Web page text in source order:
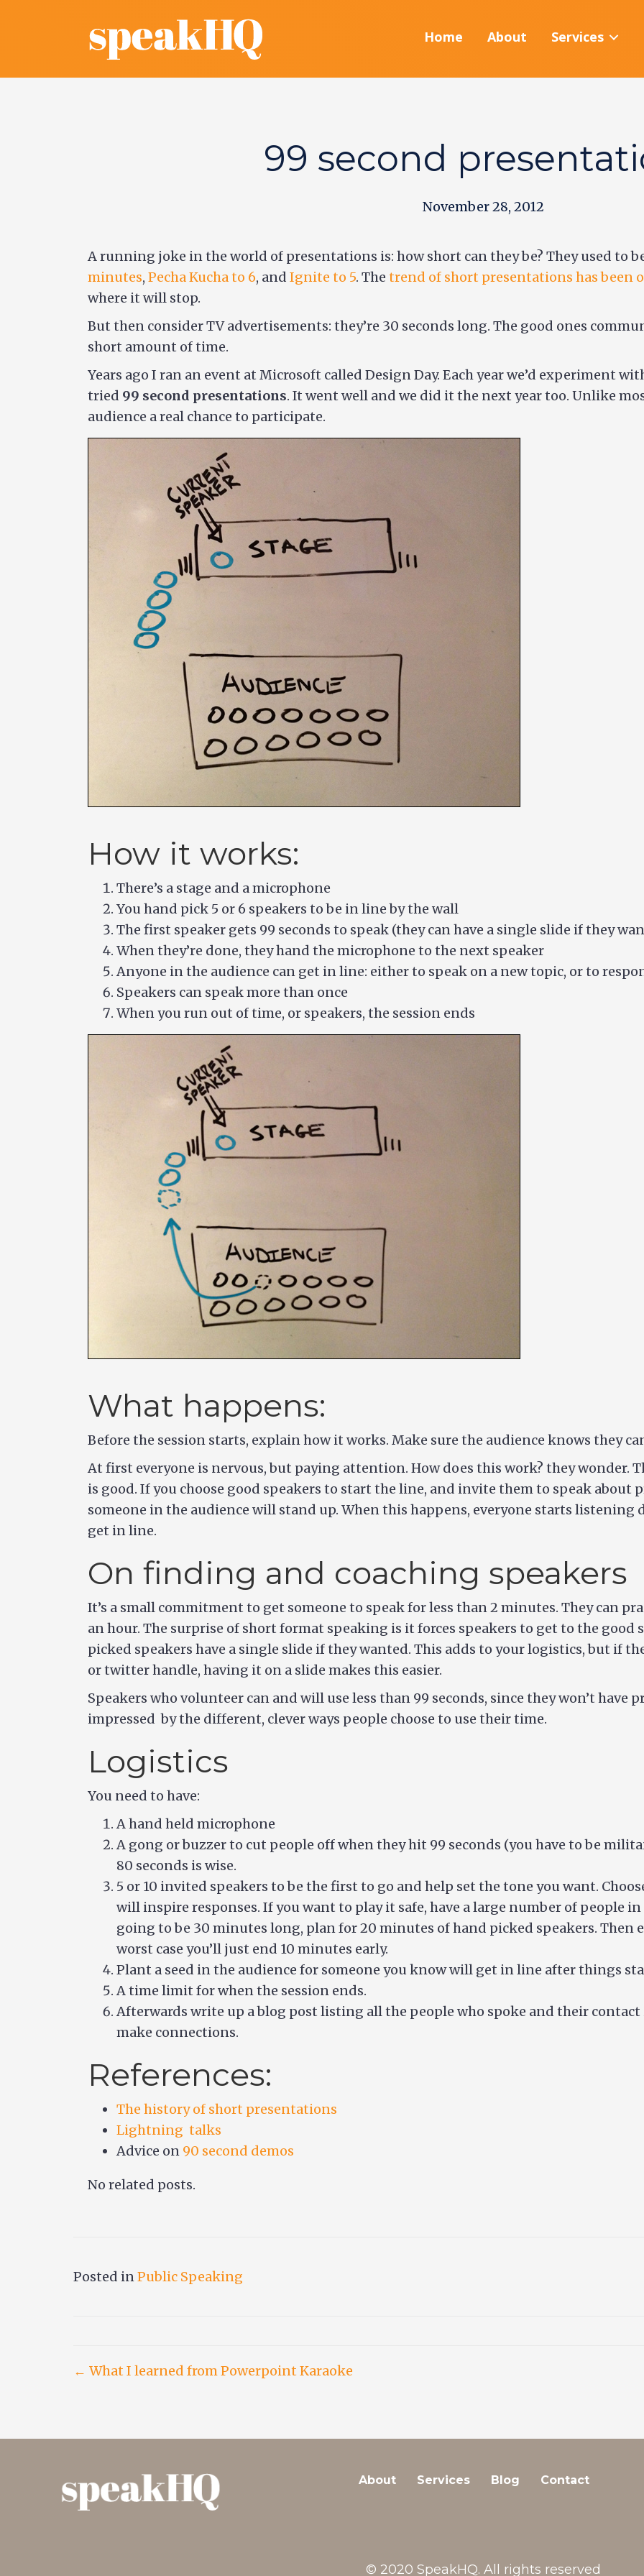
Home About Services
99 second
November 28, 2012
A running joke in the world of presentations is: how short can they be? They used to
minutes, Pecha Kucha to 6, and Ignite to 5. The trend of short presentations has been
where it will stop.
But then consider TV advertisements: they’re 30 seconds long. The good ones
short amount of time.
Years ago I ran an event at Microsoft called Design Day. Each year we’d experiment
tried 99 second presentations. It went well and we did it the next year too. Unlike
audience a real chance to participate.
How it works:
There’s a stage and a microphone
You hand pick 5 or 6 speakers to be in line by the wall
The first speaker gets 99 seconds to speak (they can have a single slide if they
When they’re done, they hand the microphone to the next speaker
Anyone in the audience can get in line: either to speak on a new topic, or to
Speakers can speak more than once
When you run out of time, or speakers, the session ends
What happens:
Before the session starts, explain how it works. Make sure the audience knows they
At first everyone is nervous, but paying attention. How does this work? they wonder.
is good. If you choose good speakers to start the line, and invite them to speak about
someone in the audience will stand up. When this happens, everyone starts
get in line.
On finding and coaching speakers
It’s a small commitment to get someone to speak for less than 2 minutes. They can
an hour. The surprise of short format speaking is it forces speakers to get to the good
picked speakers have a single slide if they wanted. This adds to your logistics, but if
or twitter handle, having it on a slide makes this easier.
Speakers who volunteer can and will use less than 99 seconds, since they won’t have
impressed by the different, clever ways people choose to use their time.
Logistics
You need to have:
A hand held microphone
A gong or buzzer to cut people off when they hit 99 seconds (you have to be
80 seconds is wise.
5 or 10 invited speakers to be the first to go and help set the tone you want.
will inspire responses. If you want to play it safe, have a large number of people
going to be 30 minutes long, plan for 20 minutes of hand picked speakers. Then
worst case you’ll just end 10 minutes early.
Plant a seed in the audience for someone you know will get in line after things
A time limit for when the session ends.
Afterwards write up a blog post listing all the people who spoke and their
make connections.
References:
The history of short presentations
Lightning talks
Advice on 90 second demos
No related posts.
Posted inPublic Speaking
Post
navigation
← What I learned from Powerpoint Karaoke
About Services Blog Contact
© 2020 SpeakHQ. All rights reserved